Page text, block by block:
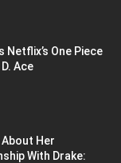
One Piece
Ace
About Her
With Drake: